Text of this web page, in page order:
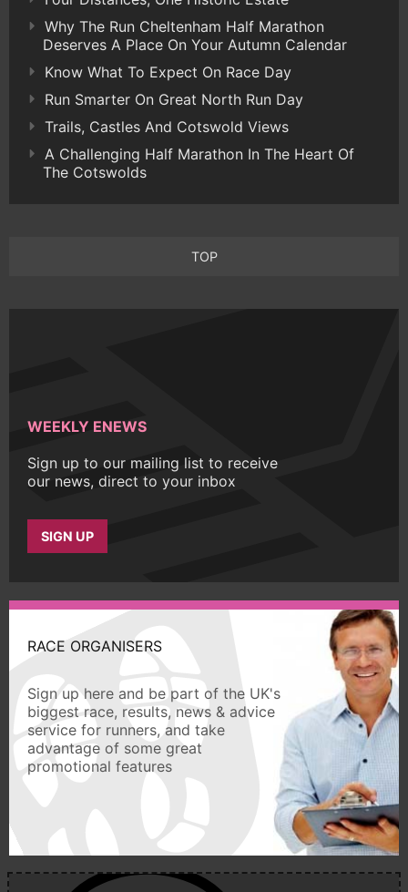
Why The Run Cheltenham Half Marathon
Deserves A Place On Your Autumn Calendar
Know What To Expect On Race Day
Run Smarter On Great North Run Day
Trails, Castles And Cotswold Views
A Challenging Half Marathon In The Heart Of
The Cotswolds
TOP
WEEKLY ENEWS
Sign up to our mailing list to receive
our news, direct to your inbox
SIGN UP
RACE ORGANISERS
Sign up here and be part of the UK's
biggest race, results, news & advice
service for runners, and take
advantage of some great
promotional features